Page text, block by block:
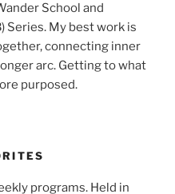
School and
Series. My best work is
connecting inner
arc. Getting to what
purposed.
programs. Held in